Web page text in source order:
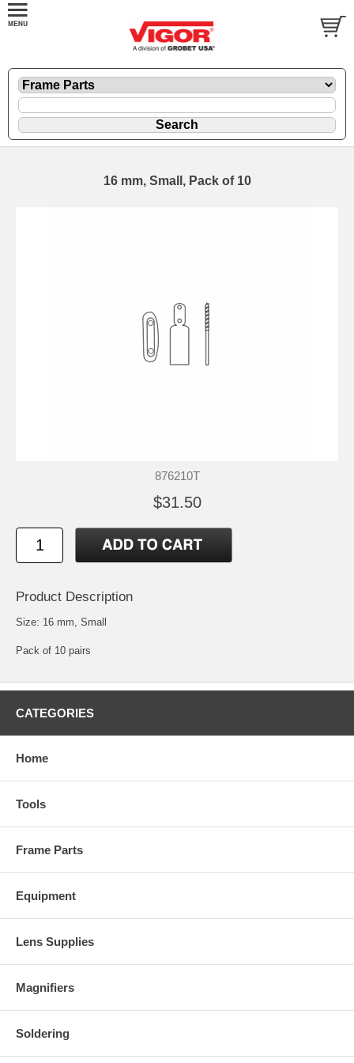
16 mm, Small, Pack of 10
876210T
$31.50
Product Description
Size: 16 mm, Small
Pack of 10 pairs
CATEGORIES
Home
Tools
Frame Parts
Equipment
Lens Supplies
Magnifiers
Soldering